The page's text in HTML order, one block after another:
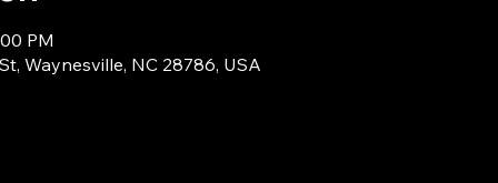
PM
Waynesville, NC 28786, USA